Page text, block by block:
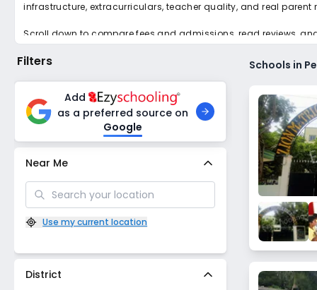
infrastructure, extracurriculars, teacher quality, and real parent
Scroll down to compare fees and admissions, read reviews,
Filters
Add
as a preferred source on
Google
Near Me
Use my current location
District
Schools in